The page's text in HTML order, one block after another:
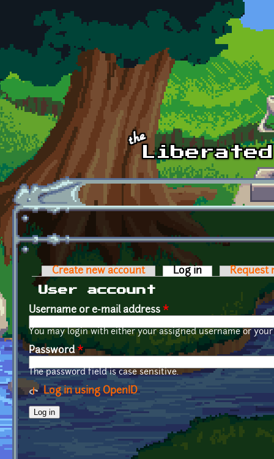
Skip to main content
Primary tabs
Create new account Log in (active tab)
Request
User account
Username or e-mail address *
You may login with either your assigned username or
Password*
The password field is case sensitive.
Log in using OpenID